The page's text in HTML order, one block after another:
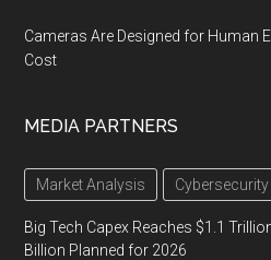
Cameras Are Designed for Human
Cost
MEDIA PARTNERS
Market Analysis
Big Tech Capex Reaches $1.1
Billion Planned for 2026